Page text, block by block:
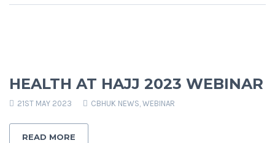
HEALTH AT HAJJ 2023 WEBINAR
21ST MAY 2023 CBHUK NEWS, WEBINAR
READ MORE